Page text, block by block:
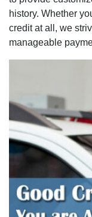
history. Whether
credit at all, we
manageable